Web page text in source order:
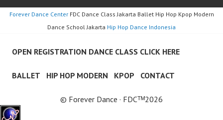
Forever Dance CenterFDC Dance Class Jakarta Ballet Hip Hop Kpop Modern
Dance School Jakarta Hip Hop Dance Indonesia
OPEN REGISTRATION DANCE CLASS CLICK HERE
BALLET HIP HOP MODERN KPOP CONTACT
© Forever Dance · FDCᵀᴹ2026